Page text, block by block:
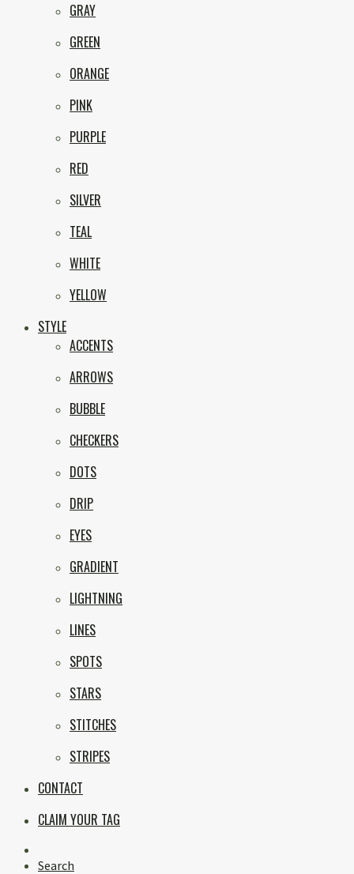
GRAY
GREEN
ORANGE
PINK
PURPLE
RED
SILVER
TEAL
WHITE
YELLOW
STYLE
ACCENTS
ARROWS
BUBBLE
CHECKERS
DOTS
DRIP
EYES
GRADIENT
LIGHTNING
LINES
SPOTS
STARS
STITCHES
STRIPES
CONTACT
CLAIM YOUR TAG
Search